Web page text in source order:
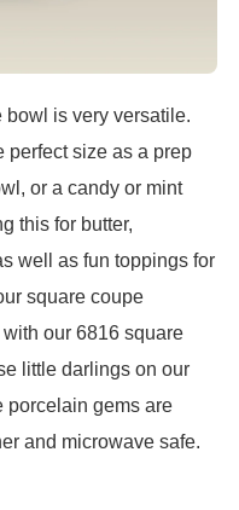
is very versatile.
perfect size as a prep
or a candy or mint
this for butter,
well as fun toppings for
square coupe
our 6816 square
little darlings on our
porcelain gems are
and microwave safe.